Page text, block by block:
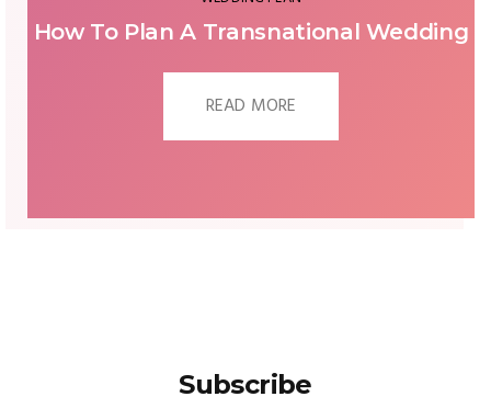
When And Where To Propose To Her?
READ MORE
Subscribe